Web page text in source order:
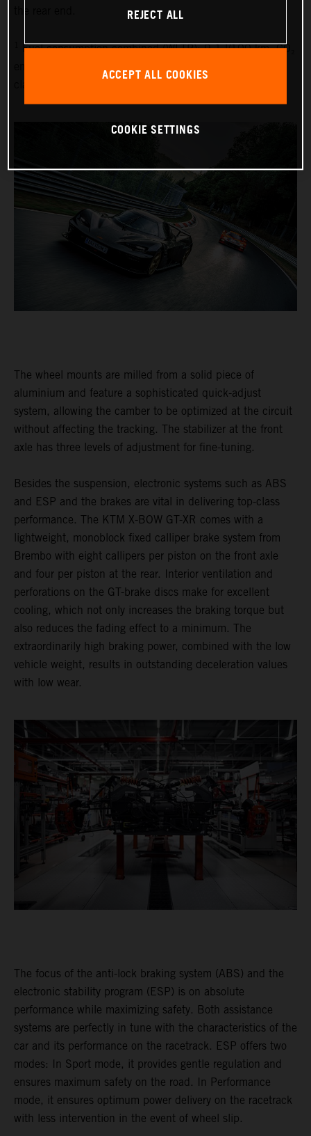
Fuel consumption combined (WLTP): 9.1 l/100 km, CO₂
The wheel mounts are milled from a solid piece of
aluminium and feature a sophisticated quick-adjust
system, allowing the camber to be optimized at the circuit
without affecting the tracking. The stabilizer at the front
axle has three levels of adjustment for fine-tuning.
Besides the suspension, electronic systems such as ABS
and ESP and the brakes are vital in delivering top-class
performance. The KTM X-BOW GT-XR comes with a
lightweight, monoblock fixed calliper brake system from
Brembo with eight callipers per piston on the front axle
and four per piston at the rear. Interior ventilation and
perforations on the GT-brake discs make for excellent
cooling, which not only increases the braking torque but
also reduces the fading effect to a minimum. The
extraordinarily high braking power, combined with the low
vehicle weight, results in outstanding deceleration values
with low wear.
The focus of the anti-lock braking system (ABS) and the
electronic stability program (ESP) is on absolute
performance while maximizing safety. Both assistance
systems are perfectly in tune with the characteristics of the
car and its performance on the racetrack. ESP offers two
modes: In Sport mode, it provides gentle regulation and
ensures maximum safety on the road. In Performance
mode, it ensures optimum power delivery on the racetrack
with less intervention in the event of wheel slip.
REJECT ALL
ACCEPT ALL COOKIES
COOKIE SETTINGS